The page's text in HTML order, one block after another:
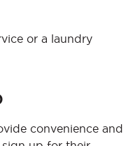
or a laundry
convenience and